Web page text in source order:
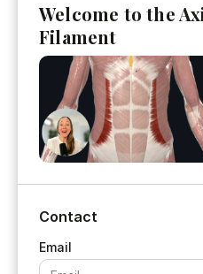
Welcome to the
Filament
Contact